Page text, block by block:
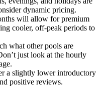
dynamic pricing.
will allow for premium
cooler, off-peak periods to
what other pools are
just look at the hourly
a slightly lower introductory
positive reviews.